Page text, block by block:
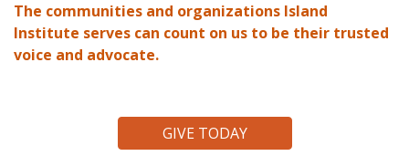
The communities and organizations Island
Institute serves can count on us to be their trusted
voice and advocate.
GIVE TODAY